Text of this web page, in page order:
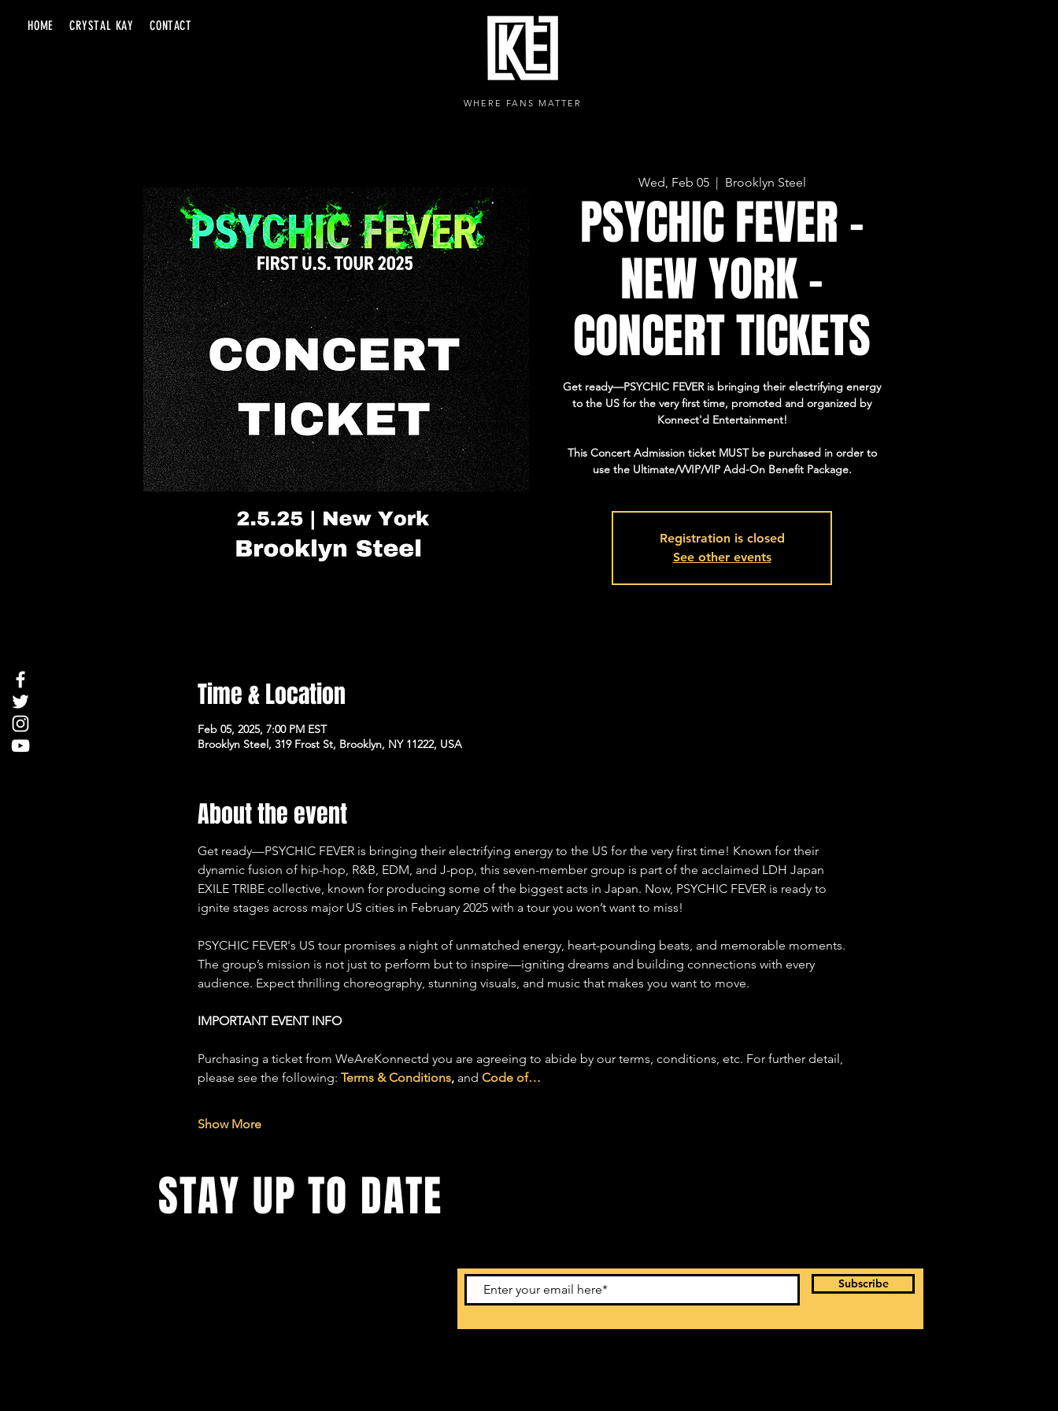
HOME CRYSTAL KAY CONTACT
WHERE FANS MATTER
Wed, Feb 05
  |
Brooklyn Steel
PSYCHIC FEVER -
NEW YORK -
CONCERT TICKETS
Get ready—PSYCHIC FEVER is bringing their electrifying energy
to the US for the very first time, promoted and organized by
Konnect'd Entertainment!
This Concert Admission ticket MUST be purchased in order to
use the Ultimate/VVIP/VIP Add-On Benefit Package.
Registration is closed
See other events
Time & Location
Feb 05, 2025, 7:00 PM EST
Brooklyn Steel, 319 Frost St, Brooklyn, NY 11222, USA
About the event
Get ready—PSYCHIC FEVER is bringing their electrifying energy to the US for the very first time! Known for their
dynamic fusion of hip-hop, R&B, EDM, and J-pop, this seven-member group is part of the acclaimed LDH Japan
EXILE TRIBE collective, known for producing some of the biggest acts in Japan. Now, PSYCHIC FEVER is ready to
ignite stages across major US cities in February 2025 with a tour you won’t want to miss!
PSYCHIC FEVER's US tour promises a night of unmatched energy, heart-pounding beats, and memorable moments.
The group’s mission is not just to perform but to inspire—igniting dreams and building connections with every
audience. Expect thrilling choreography, stunning visuals, and music that makes you want to move.
IMPORTANT EVENT INFO
Purchasing a ticket from WeAreKonnectd you are agreeing to abide by our terms, conditions, etc. For further detail,
please see the following: Terms & Conditions, and Code of…
Show More
STAY UP TO DATE
Subscribe